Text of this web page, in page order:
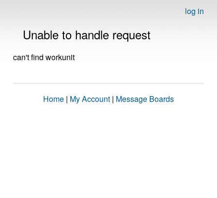
log in
Unable to handle request
can't find workunit
Home | My Account | Message Boards